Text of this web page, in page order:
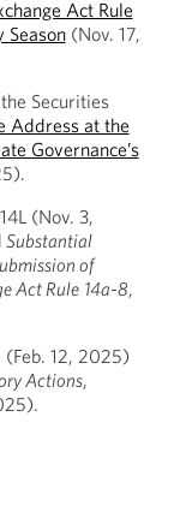
Act Rule
Season(Nov. 17,
Securities
Address at the
Governance’s
(Nov. 3,
Substantial
of
Act Rule 14a-8,
12, 2025)
Actions,